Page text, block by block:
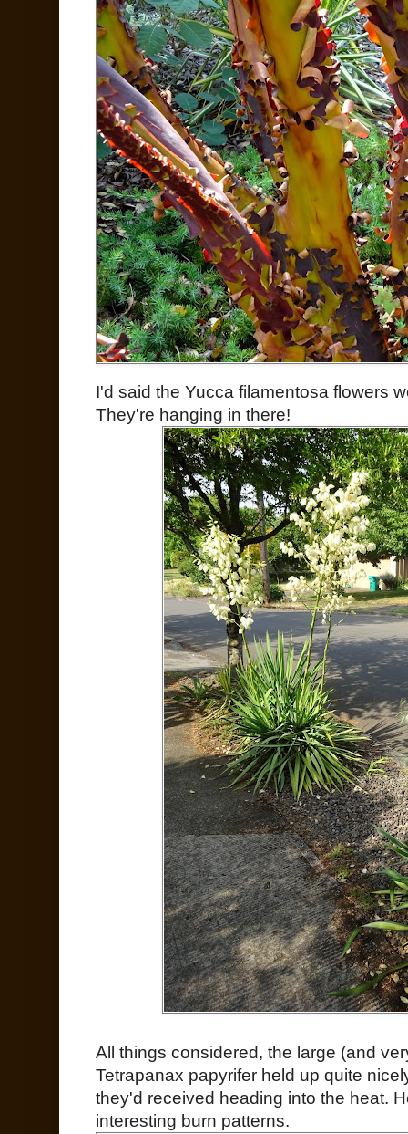
I'd said the Yucca filamentosa flowers
They're hanging in there!
All things considered, the large (and
Tetrapanax papyrifer held up quite
they'd received heading into the heat.
interesting burn patterns.